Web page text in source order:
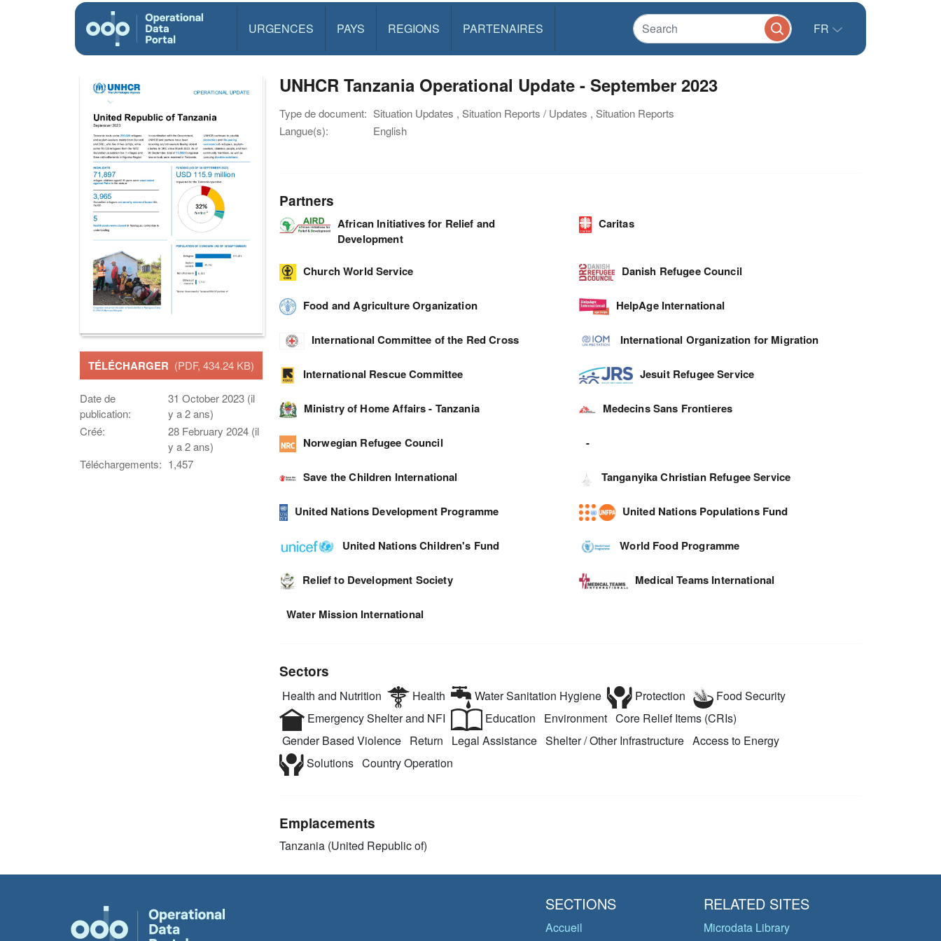
URGENCES PAYS REGIONS PARTENAIRES FR
TÉLÉCHARGER (PDF, 434.24 KB)
Date de
publication:
31 October 2023 (il
y a 2 ans)
Créé:
28 February 2024 (il
y a 2 ans)
Téléchargements: 1,457
UNHCR Tanzania Operational Update - September 2023
Type de document: Situation Updates , Situation Reports / Updates , Situation Reports
Langue(s):
English
Partners
African Initiatives for Relief and
Development
Caritas
Church World Service Danish Refugee Council
Food and Agriculture Organization HelpAge International
International Committee of the Red Cross International Organization for Migration
International Rescue Committee Jesuit Refugee Service
Ministry of Home Affairs - Tanzania Medecins Sans Frontieres
Norwegian Refugee Council -
Save the Children International Tanganyika Christian Refugee Service
United Nations Development Programme United Nations Populations Fund
United Nations Children's Fund World Food Programme
Relief to Development Society Medical Teams International
Water Mission International
Sectors
Health and Nutrition Health Water Sanitation Hygiene Protection
Food Security
Emergency Shelter and NFI
Education Environment Core Relief Items (CRIs)
Gender Based Violence Return Legal Assistance Shelter / Other Infrastructure Access to Energy
Solutions Country Operation
Emplacements
Tanzania (United Republic of)
SECTIONS
Accueil
RELATED SITES
Microdata Library